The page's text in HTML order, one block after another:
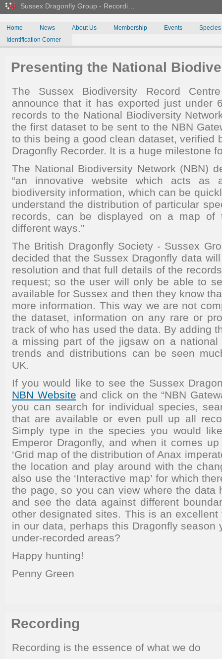
Sussex Dragonfly Group - Recordi…
Home News About Us Membership Events
Species
Identification Corner
Presenting the National
The Sussex Biodiversity Record
announce that it has exported just under
records to the National Biodiversity
the first dataset to be sent to the NBN
to this being a good clean dataset, verified
Dragonfly Recorder. It is a huge milestone
The National Biodiversity Network (NBN)
“an innovative website which acts as
biodiversity information, which can be
understand the distribution of particular
records, can be displayed on a map
different ways.”
The British Dragonfly Society - Sussex
decided that the Sussex Dragonfly data
resolution and that full details of the
request; so the user will only be able to
available for Sussex and then they know
more information. This way we are not
the dataset, information on any rare or
track of who has used the data. By adding
a missing part of the jigsaw on a
trends and distributions can be seen
UK.
If you would like to see the Sussex
NBN Website and click on the “NBN
you can search for individual species,
that are available or even pull up all
Simply type in the species you would
Emperor Dragonfly, and when it comes
‘Grid map of the distribution of Anax
the location and play around with the
also use the ‘Interactive map’ for which
the page, so you can view where the data
and see the data against different
other designated sites. This is an
in our data, perhaps this Dragonfly season
under-recorded areas?
Happy hunting!
Penny Green
Recording
Recording is the essence of what we do